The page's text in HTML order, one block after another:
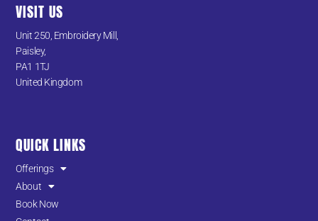
VISIT US
Unit 250, Embroidery Mill,
Paisley,
PA1 1TJ
United Kingdom
QUICK LINKS
Offerings
About
Book Now